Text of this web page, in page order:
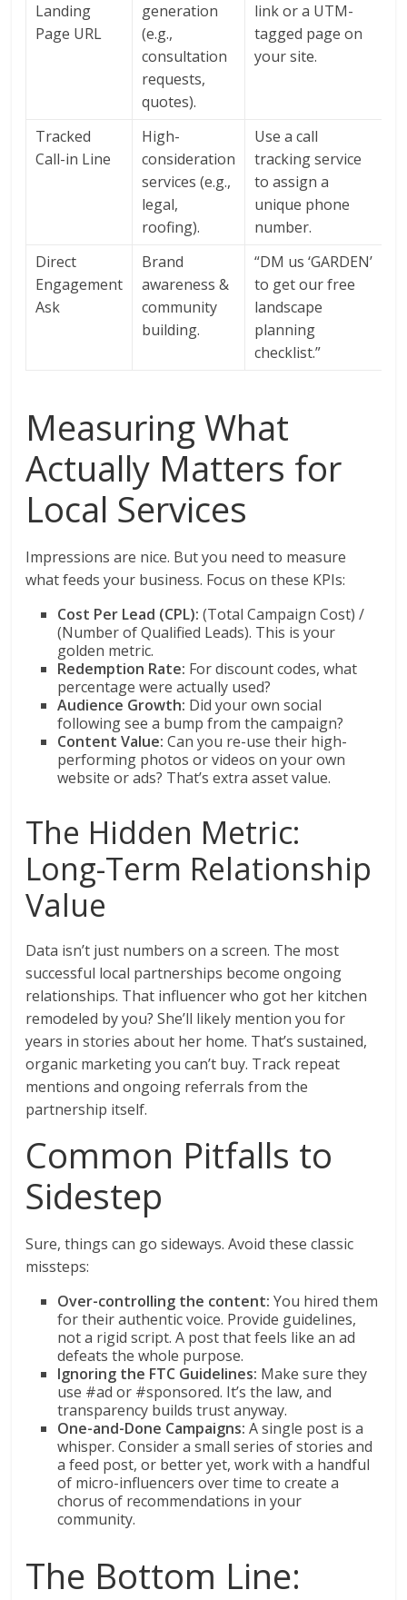
Landing
Page URL
generation
(e.g.,
consultation
requests,
quotes).
link or a UTM-
tagged page on
your site.
Tracked
Call-in Line
High-
consideration
services (e.g.,
legal,
roofing).
Use a call
tracking service
to assign a
unique phone
number.
Direct
Engagement
Ask
Brand
awareness &
community
building.
“DM us ‘GARDEN’
to get our free
landscape
planning
checklist.”
Measuring What
Actually Matters for
Local Services
Impressions are nice. But you need to measure
what feeds your business. Focus on these KPIs:
Cost Per Lead (CPL): (Total Campaign Cost) /
(Number of Qualified Leads). This is your
golden metric.
Redemption Rate: For discount codes, what
percentage were actually used?
Audience Growth: Did your own social
following see a bump from the campaign?
Content Value: Can you re-use their high-
performing photos or videos on your own
website or ads? That’s extra asset value.
The Hidden Metric:
Long-Term Relationship
Value
Data isn’t just numbers on a screen. The most
successful local partnerships become ongoing
relationships. That influencer who got her kitchen
remodeled by you? She’ll likely mention you for
years in stories about her home. That’s sustained,
organic marketing you can’t buy. Track repeat
mentions and ongoing referrals from the
partnership itself.
Common Pitfalls to
Sidestep
Sure, things can go sideways. Avoid these classic
missteps:
Over-controlling the content: You hired them
for their authentic voice. Provide guidelines,
not a rigid script. A post that feels like an ad
defeats the whole purpose.
Ignoring the FTC Guidelines: Make sure they
use #ad or #sponsored. It’s the law, and
transparency builds trust anyway.
One-and-Done Campaigns: A single post is a
whisper. Consider a small series of stories and
a feed post, or better yet, work with a handful
of micro-influencers over time to create a
chorus of recommendations in your
community.
The Bottom Line: